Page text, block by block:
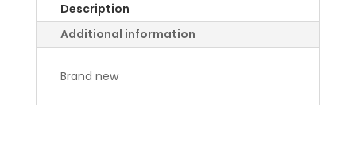
Description
Additional information
Brand new